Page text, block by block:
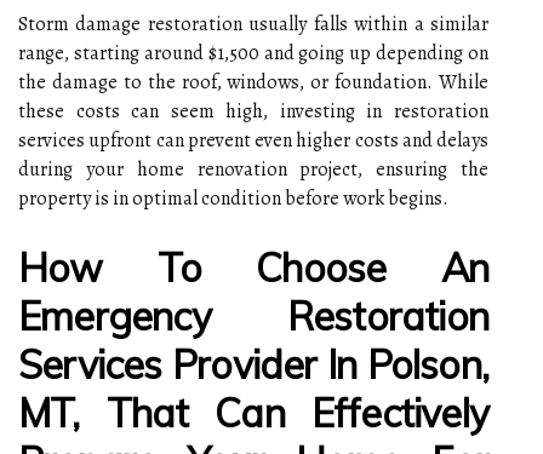
Storm damage restoration usually falls within a similar
range, starting around $1,500 and going up depending on
the damage to the roof, windows, or foundation. While
these costs can seem high, investing in restoration
services upfront can prevent even higher costs and delays
during your home renovation project, ensuring the
property is in optimal condition before work begins.
How To Choose An
Emergency Restoration
Services Provider In Polson,
MT, That Can Effectively